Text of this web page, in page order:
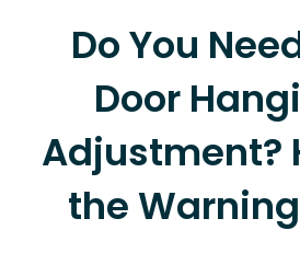
Do You
Door
Adjustment?
the